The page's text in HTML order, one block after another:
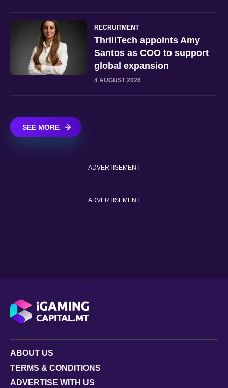
RECRUITMENT
ThrillTech appoints Amy
Santos as COO to support
global expansion
4 AUGUST 2026
SEE MORE
ADVERTISEMENT
ADVERTISEMENT
ABOUT US
TERMS & CONDITIONS
ADVERTISE WITH US